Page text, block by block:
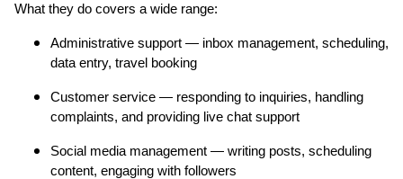
What they do covers a wide range:
Administrative support — inbox management, scheduling,
data entry, travel booking
Customer service — responding to inquiries, handling
complaints, and providing live chat support
Social media management — writing posts, scheduling
content, engaging with followers